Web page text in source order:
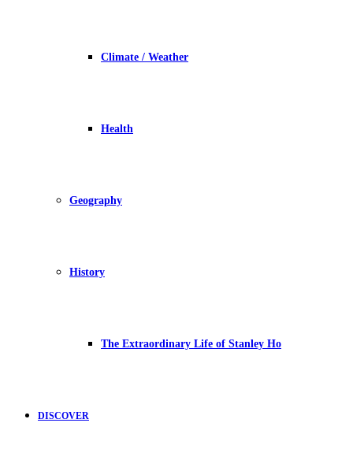
Climate / Weather
Health
Geography
History
The Extraordinary Life of Stanley Ho
DISCOVER